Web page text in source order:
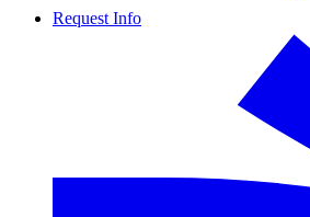
Request Info